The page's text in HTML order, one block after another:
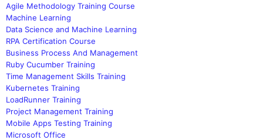
Agile Methodology Training Course
Machine Learning
Data Science and Machine Learning
RPA Certification Course
Business Process And Management
Ruby Cucumber Training
Time Management Skills Training
Kubernetes Training
LoadRunner Training
Project Management Training
Mobile Apps Testing Training
Microsoft Office